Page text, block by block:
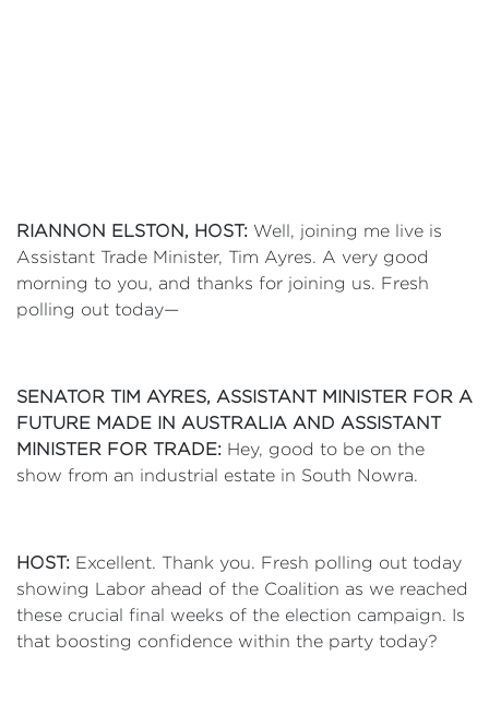
RIANNON ELSTON, HOST: Well, joining me live is
Assistant Trade Minister, Tim Ayres. A very good
morning to you, and thanks for joining us. Fresh
polling out today—
SENATOR TIM AYRES, ASSISTANT MINISTER FOR A
FUTURE MADE IN AUSTRALIA AND ASSISTANT
MINISTER FOR TRADE: Hey, good to be on the
show from an industrial estate in South Nowra.
HOST: Excellent. Thank you. Fresh polling out today
showing Labor ahead of the Coalition as we reached
these crucial final weeks of the election campaign. Is
that boosting confidence within the party today?